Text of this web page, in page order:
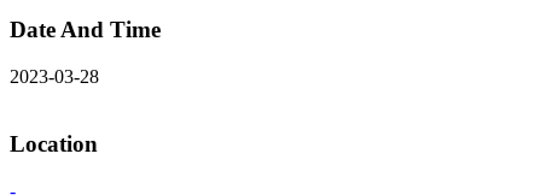
Date And Time
2023-03-28
Location